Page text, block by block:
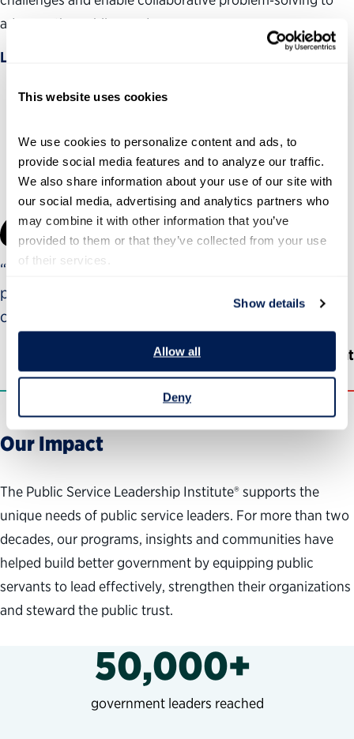
This website uses cookies
We use cookies to personalize content and ads, to
provide social media features and to analyze our traffic.
We also share information about your use of our site with
our social media, advertising and analytics partners who
may combine it with other information that you’ve
provided to them or that they’ve collected from your use
of their services.
Show details
Allow all
Deny
advance the public good.
Learn more
Leadership Advisory Council.
“This has been the best training I have ever
participated in over the course of my career. It has
changed my approach to leadership.”
Former PSLI program participant
Our Impact
The Public Service Leadership Institute® supports the
unique needs of public service leaders. For more than two
decades, our programs, insights and communities have
helped build better government by equipping public
servants to lead effectively, strengthen their organizations
and steward the public trust.
50,000+
government leaders reached